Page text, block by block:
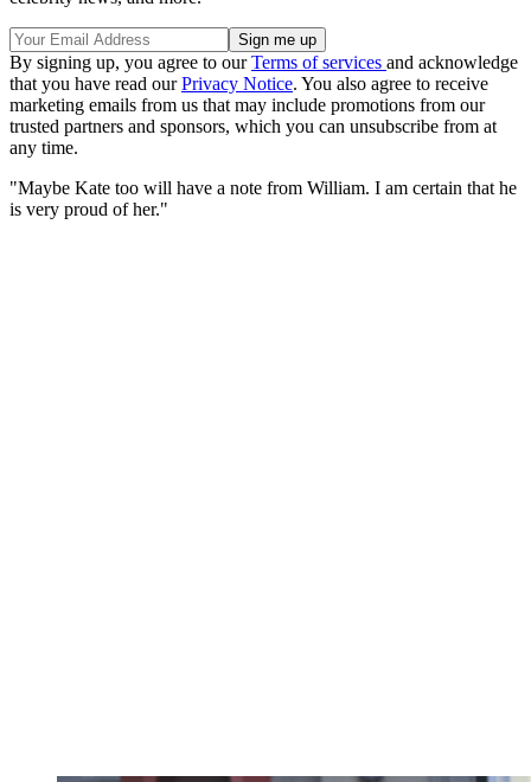
By signing up, you agree to ourTerms of services and acknowledge
that you have read ourPrivacy Notice. You also agree to receive
marketing emails from us that may include promotions from our
trusted partners and sponsors, which you can unsubscribe from at
any time.
"Maybe Kate too will have a note from William. I am certain that he
is very proud of her."